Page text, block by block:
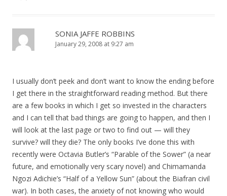
SONIA JAFFE ROBBINS
January 29, 2008 at 9:27 am
I usually don’t peek and don’t want to know the ending before
I get there in the straightforward reading method. But there
are a few books in which I get so invested in the characters
and I can tell that bad things are going to happen, and then I
will look at the last page or two to find out — will they
survive? will they die? The only books I’ve done this with
recently were Octavia Butler’s “Parable of the Sower” (a near
future, and emotionally very scary novel) and Chimamanda
Ngozi Adichie’s “Half of a Yellow Sun” (about the Biafran civil
war). In both cases, the anxiety of not knowing who would